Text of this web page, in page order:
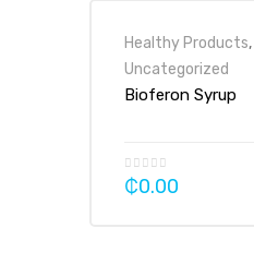
Healthy Products,
Uncategorized
Bioferon Syrup
₵0.00